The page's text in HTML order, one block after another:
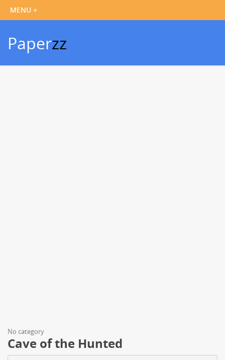
Paperzz
No category
Cave of the Hunted